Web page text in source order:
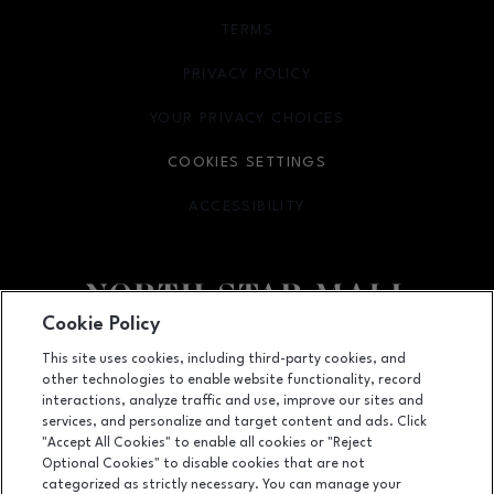
Facebook pageFacebook page
footer-
7400 San Pedro Ave., San Antonio, TX 78216
(210) 342-2325
TERMS
OPENS IN NEW WINDOW
PRIVACY POLICY
OPENS IN NEW WINDOW
YOUR PRIVACY CHOICES
OPENS IN NEW WINDOW
COOKIES SETTINGS
ACCESSIBILITY
OPENS IN NEW WINDOW
Cookie Policy
This site uses cookies, including third-party cookies, and
other technologies to enable website functionality, record
interactions, analyze traffic and use, improve our sites and
services, and personalize and target content and ads. Click
"Accept All Cookies" to enable all cookies or "Reject
Optional Cookies" to disable cookies that are not
categorized as strictly necessary. You can manage your